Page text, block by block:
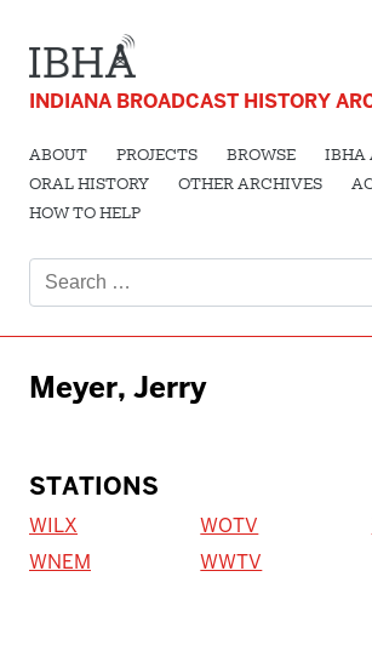
INDIANA BROADCAST HISTORY
ABOUT PROJECTS BROWSE
IBHA
ORAL HISTORY
OTHER ARCHIVES
HOW TO HELP
for:
Meyer, Jerry
STATIONS
WILX
WNEM
WOTV
WWTV